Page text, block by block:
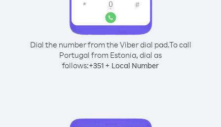
Dial the number from the Viber dial pad.To call
Portugal from Estonia, dial as
follows:+351 + Local Number